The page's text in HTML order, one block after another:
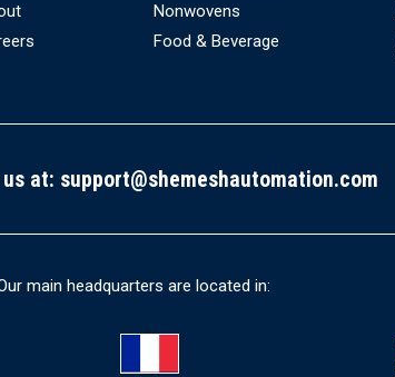
Nonwovens
Food & Beverage
at: support@shemeshautomation.com
main headquarters are located in: